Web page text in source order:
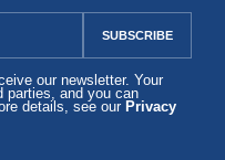
our newsletter. Your
parties, and you can
details, see our Privacy